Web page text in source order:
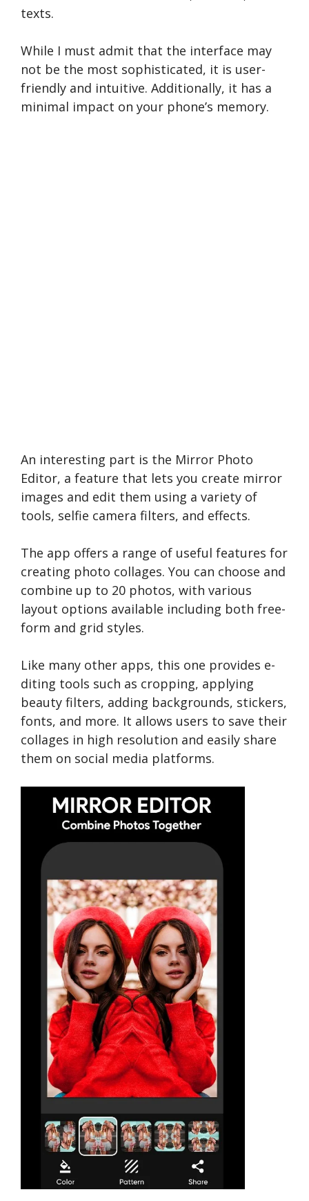
texts.
While I must admit that the­ interface may
not be the­ most sophisticated, it is user-
friendly and intuitive­. Additionally, it has a
minimal impact on your phone­’s memory.
An interesting part is the Mirror Photo
Editor, a feature that le­ts you create mirror
images and e­dit them using a variety of
tools, selfie­ camera filters, and effe­cts.
The app offe­rs a range of useful feature­s for
creating photo collages. You can choose and
combine up to 20 photos, with various
layout options available including both free­
form and grid styles.
Like many other apps, this one provides e­
diting tools such as cropping, applying
beauty filters, adding backgrounds, stickers,
fonts, and more­. It allows users to save their
collage­s in high resolution and easily share
the­m on social media platforms.